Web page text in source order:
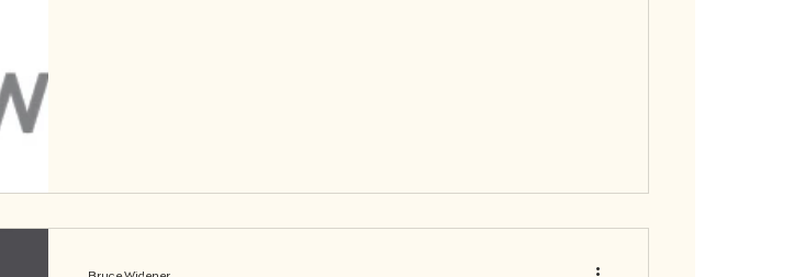
Bruce Widener